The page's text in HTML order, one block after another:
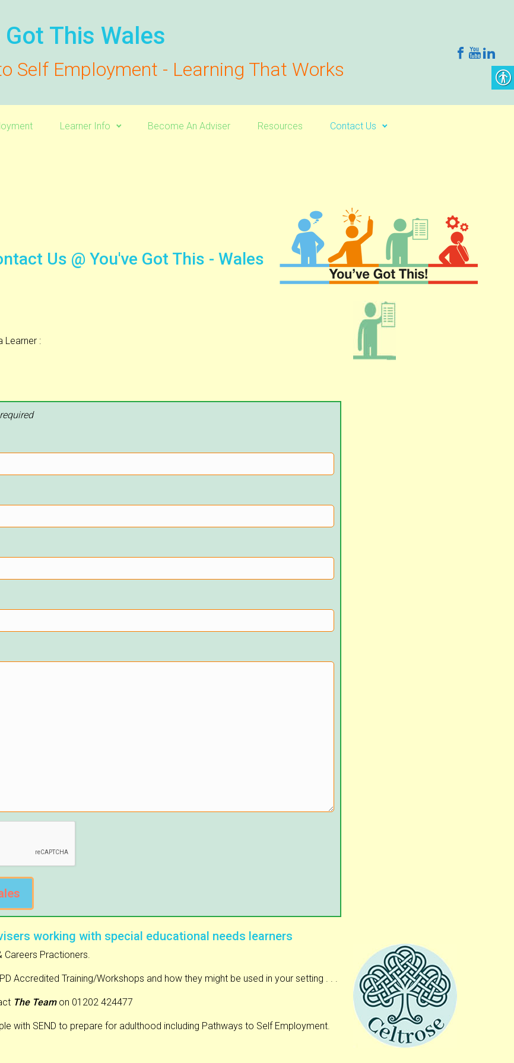
Got This Wales
Self Employment - Learning That Works
Learner Info Become An Adviser Resources Contact Us
Us @ You've Got This - Wales
Learner :
working with special educational needs learners
Practioners.
Accredited Training/Workshops and how they might be used in your setting . . .
The Teamon 01202 424477
with SEND to prepare for adulthood including Pathways to Self Employment.